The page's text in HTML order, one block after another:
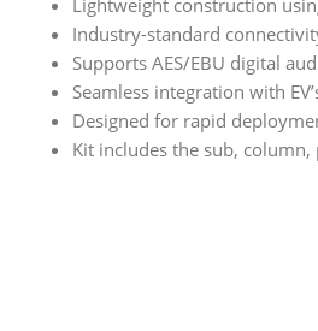
Lightweight construction
Industry-standard
Supports AES/EBU digital
Seamless integration with
Designed for rapid
Kit includes the sub, column,